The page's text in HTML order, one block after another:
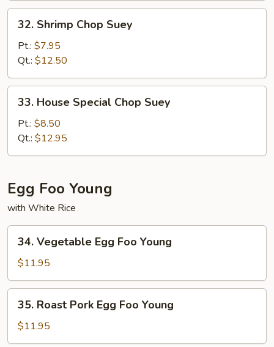
Shrimp
Chop
Suey
32. Shrimp Chop Suey
Pt.: $7.95
Qt.: $12.50
House
Special
Chop
Suey
33. House Special Chop Suey
Pt.: $8.50
Qt.: $12.95
Egg Foo Young
with White Rice
Vegetable
Egg
Foo
Young
34. Vegetable Egg Foo Young
$11.95
Roast
Pork
Egg
35. Roast Pork Egg Foo Young
$11.95